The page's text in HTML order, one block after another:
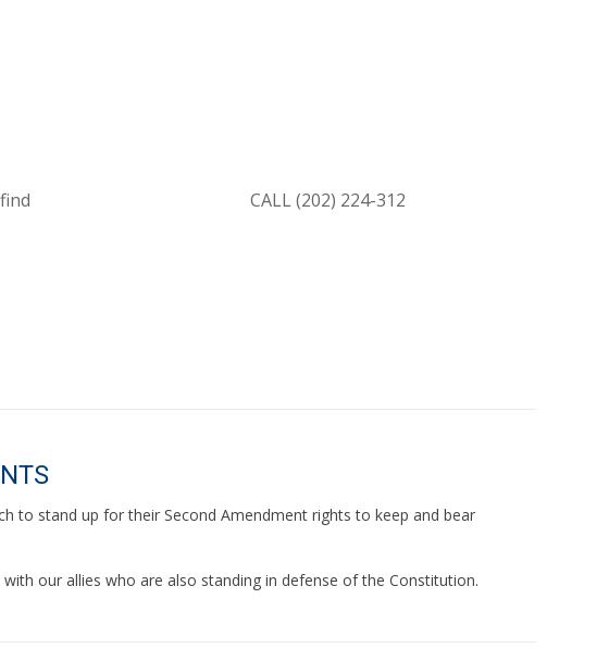
CALL (202) 224-312
to stand up for their Second Amendment rights to keep and bear
our allies who are also standing in defense of the Constitution.